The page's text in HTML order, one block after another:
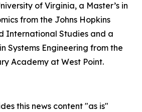
of Virginia, a Master’s in
from the Johns Hopkins
International Studies and a
Systems Engineering from the
Academy at West Point.
this news content "as is"